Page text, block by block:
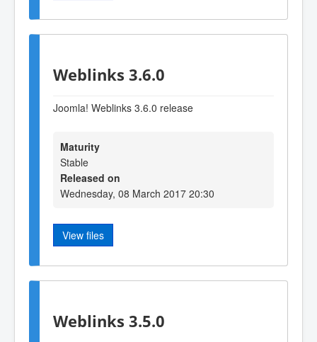
Weblinks 3.6.0
Joomla! Weblinks 3.6.0 release
Maturity
Stable
Released on
Wednesday, 08 March 2017 20:30
View files
Weblinks 3.5.0